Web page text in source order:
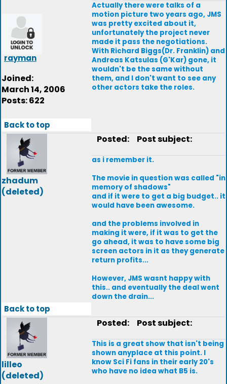
rayman
Joined:
March 14, 2006
Posts: 622
Actually there were talks of a
motion picture two years ago, JMS
was pretty excited about it,
unfortunately the project never
made it pass the negotiations.
With Richard Biggs(Dr. Franklin) and
Andreas Katsulas (G'Kar) gone, it
wouldn't be the same without
them, and I don't want to see any
other actors take the roles.
Back to top
zhadum
(deleted)
Posted: Post subject:
as i remember it.
The movie in question was called "in
memory of shadows"
and if it were to get a big budget.. it
would have been awesome.
and the problems involved in
making it were, if it was to get the
go ahead, it was to have some big
screen actors in it as they generate
return profits...
However, JMS wasnt happy with
this.. and eventually the deal went
down the drain...
Back to top
lilleo
(deleted)
Posted: Post subject:
This is a great show that isn't being
shown anyplace at this point. I
know Sci Fi fans in their early 20's
who have no idea what B5 is.